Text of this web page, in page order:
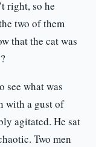
right, so he
two of them
that the cat was
see what was
with a gust of
agitated. He sat
Two men